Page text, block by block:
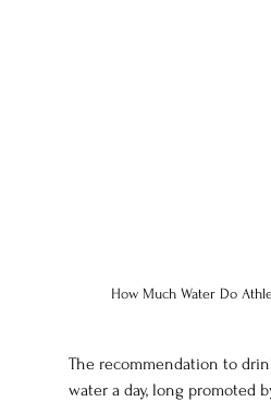
How Much Water Do
The recommendation to
water a day, long promoted